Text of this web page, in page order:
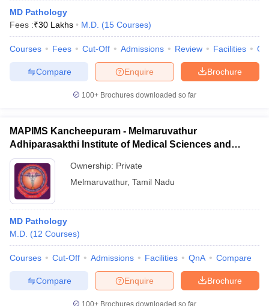
MD Pathology
Fees :₹30 Lakhs M.D. (15 Courses)
Courses Fees Cut-Off Admissions Review Facilities
Brochure
Enquire
Compare
100+ Brochures downloaded so far
MAPIMS Kancheepuram - Melmaruvathur
Adhiparasakthi Institute of Medical Sciences and
Research, Kancheepuram
Ownership: Private
Melmaruvathur, Tamil Nadu
MD Pathology
M.D. (12 Courses)
Courses Cut-Off Admissions Facilities QnA Compare
Brochure
Enquire
Compare
100+ Brochures downloaded so far